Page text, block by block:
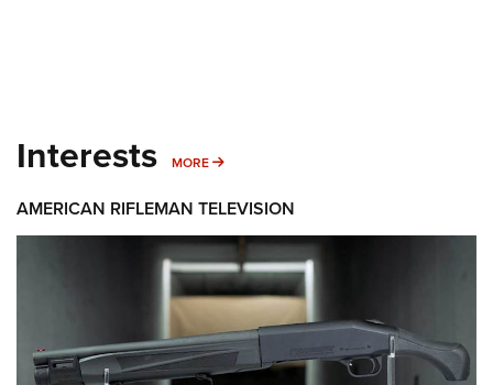
Interests MORE MORE INTERESTS
AMERICAN RIFLEMAN TELEVISION